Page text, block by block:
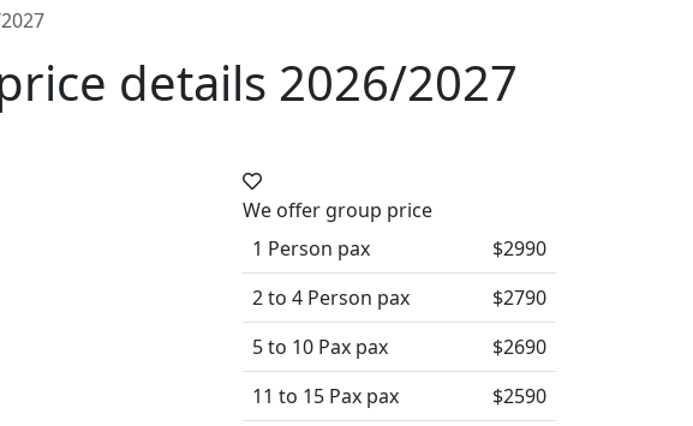
details 2026/2027
We offer group price
1 Person pax
$2990
2 to 4 Person pax
$2790
5 to 10 Pax pax
$2690
11 to 15 Pax pax
$2590